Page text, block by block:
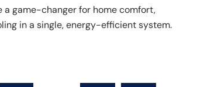
a game-changer for home comfort,
in a single, energy-efficient system.